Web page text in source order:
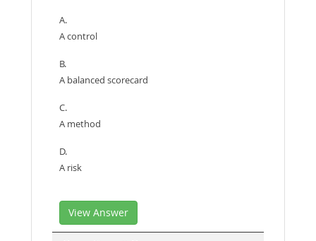
A.
A control
B.
A balanced scorecard
C.
A method
D.
A risk
View Answer